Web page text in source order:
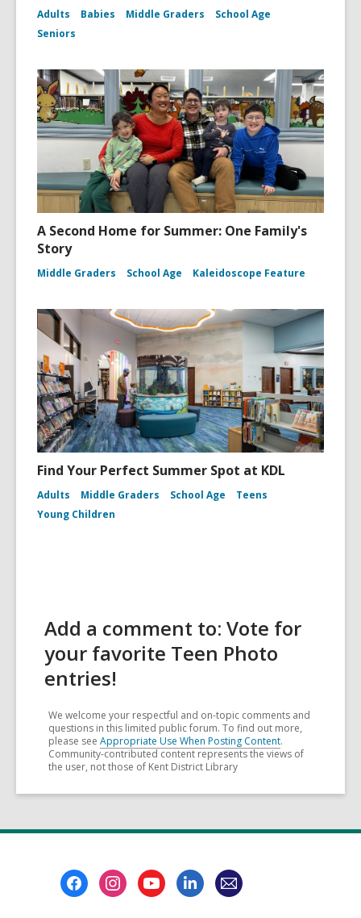
Adults Babies Middle Graders
School Age
Seniors
A Second Home for Summer: One Family's
Story
Middle Graders School Age Kaleidoscope Feature
Find Your Perfect Summer Spot at KDL
Adults Middle Graders School Age
Teens
Young Children
Add a comment to: Vote for
your favorite Teen Photo
entries!
We welcome your respectful and on-topic comments and
questions in this limited public forum. To find out more,
please see Appropriate Use When Posting Content.
Community-contributed content represents the views of
the user, not those of Kent District Library